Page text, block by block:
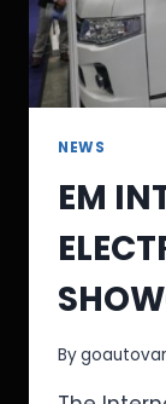
NEWS
EM
By